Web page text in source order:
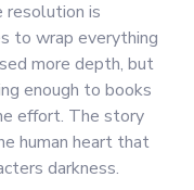
resolution is
to wrap everything
more depth, but
enough to books
effort. The story
human heart that
darkness.